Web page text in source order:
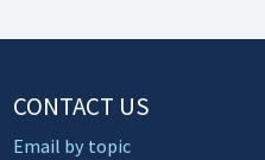
CONTACT US
Email by topic